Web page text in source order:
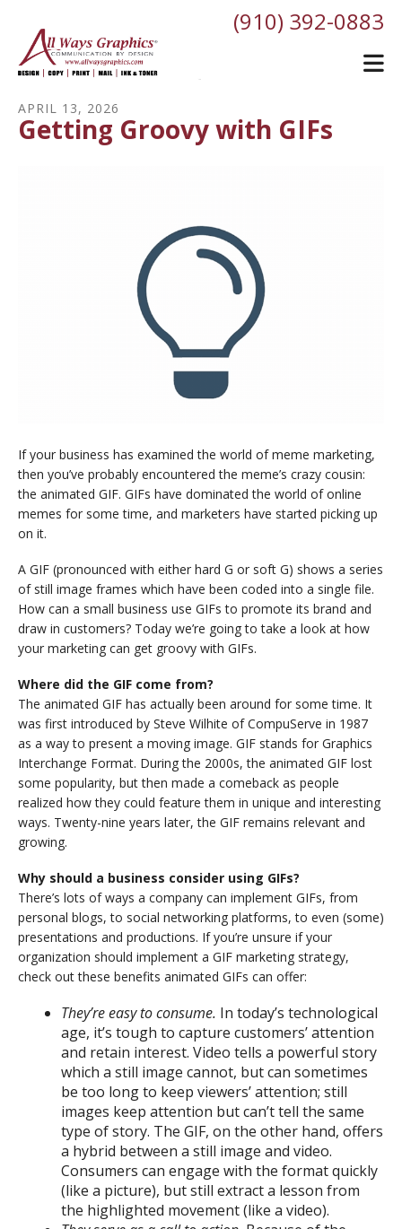
(910) 392-0883
APRIL 13, 2026
Getting Groovy with GIFs
If your business has examined the world of meme marketing,
then you’ve probably encountered the meme’s crazy cousin:
the animated GIF. GIFs have dominated the world of online
memes for some time, and marketers have started picking up
on it.
A GIF (pronounced with either hard G or soft G) shows a series
of still image frames which have been coded into a single file.
How can a small business use GIFs to promote its brand and
draw in customers? Today we’re going to take a look at how
your marketing can get groovy with GIFs.
Where did the GIF come from?
The animated GIF has actually been around for some time. It
was first introduced by Steve Wilhite of CompuServe in 1987
as a way to present a moving image. GIF stands for Graphics
Interchange Format. During the 2000s, the animated GIF lost
some popularity, but then made a comeback as people
realized how they could feature them in unique and interesting
ways. Twenty-nine years later, the GIF remains relevant and
growing.
Why should a business consider using GIFs?
There’s lots of ways a company can implement GIFs, from
personal blogs, to social networking platforms, to even (some)
presentations and productions. If you’re unsure if your
organization should implement a GIF marketing strategy,
check out these benefits animated GIFs can offer:
They’re easy to consume. In today’s technological
age, it’s tough to capture customers’ attention
and retain interest. Video tells a powerful story
which a still image cannot, but can sometimes
be too long to keep viewers’ attention; still
images keep attention but can’t tell the same
type of story. The GIF, on the other hand, offers
a hybrid between a still image and video.
Consumers can engage with the format quickly
(like a picture), but still extract a lesson from
the highlighted movement (like a video).